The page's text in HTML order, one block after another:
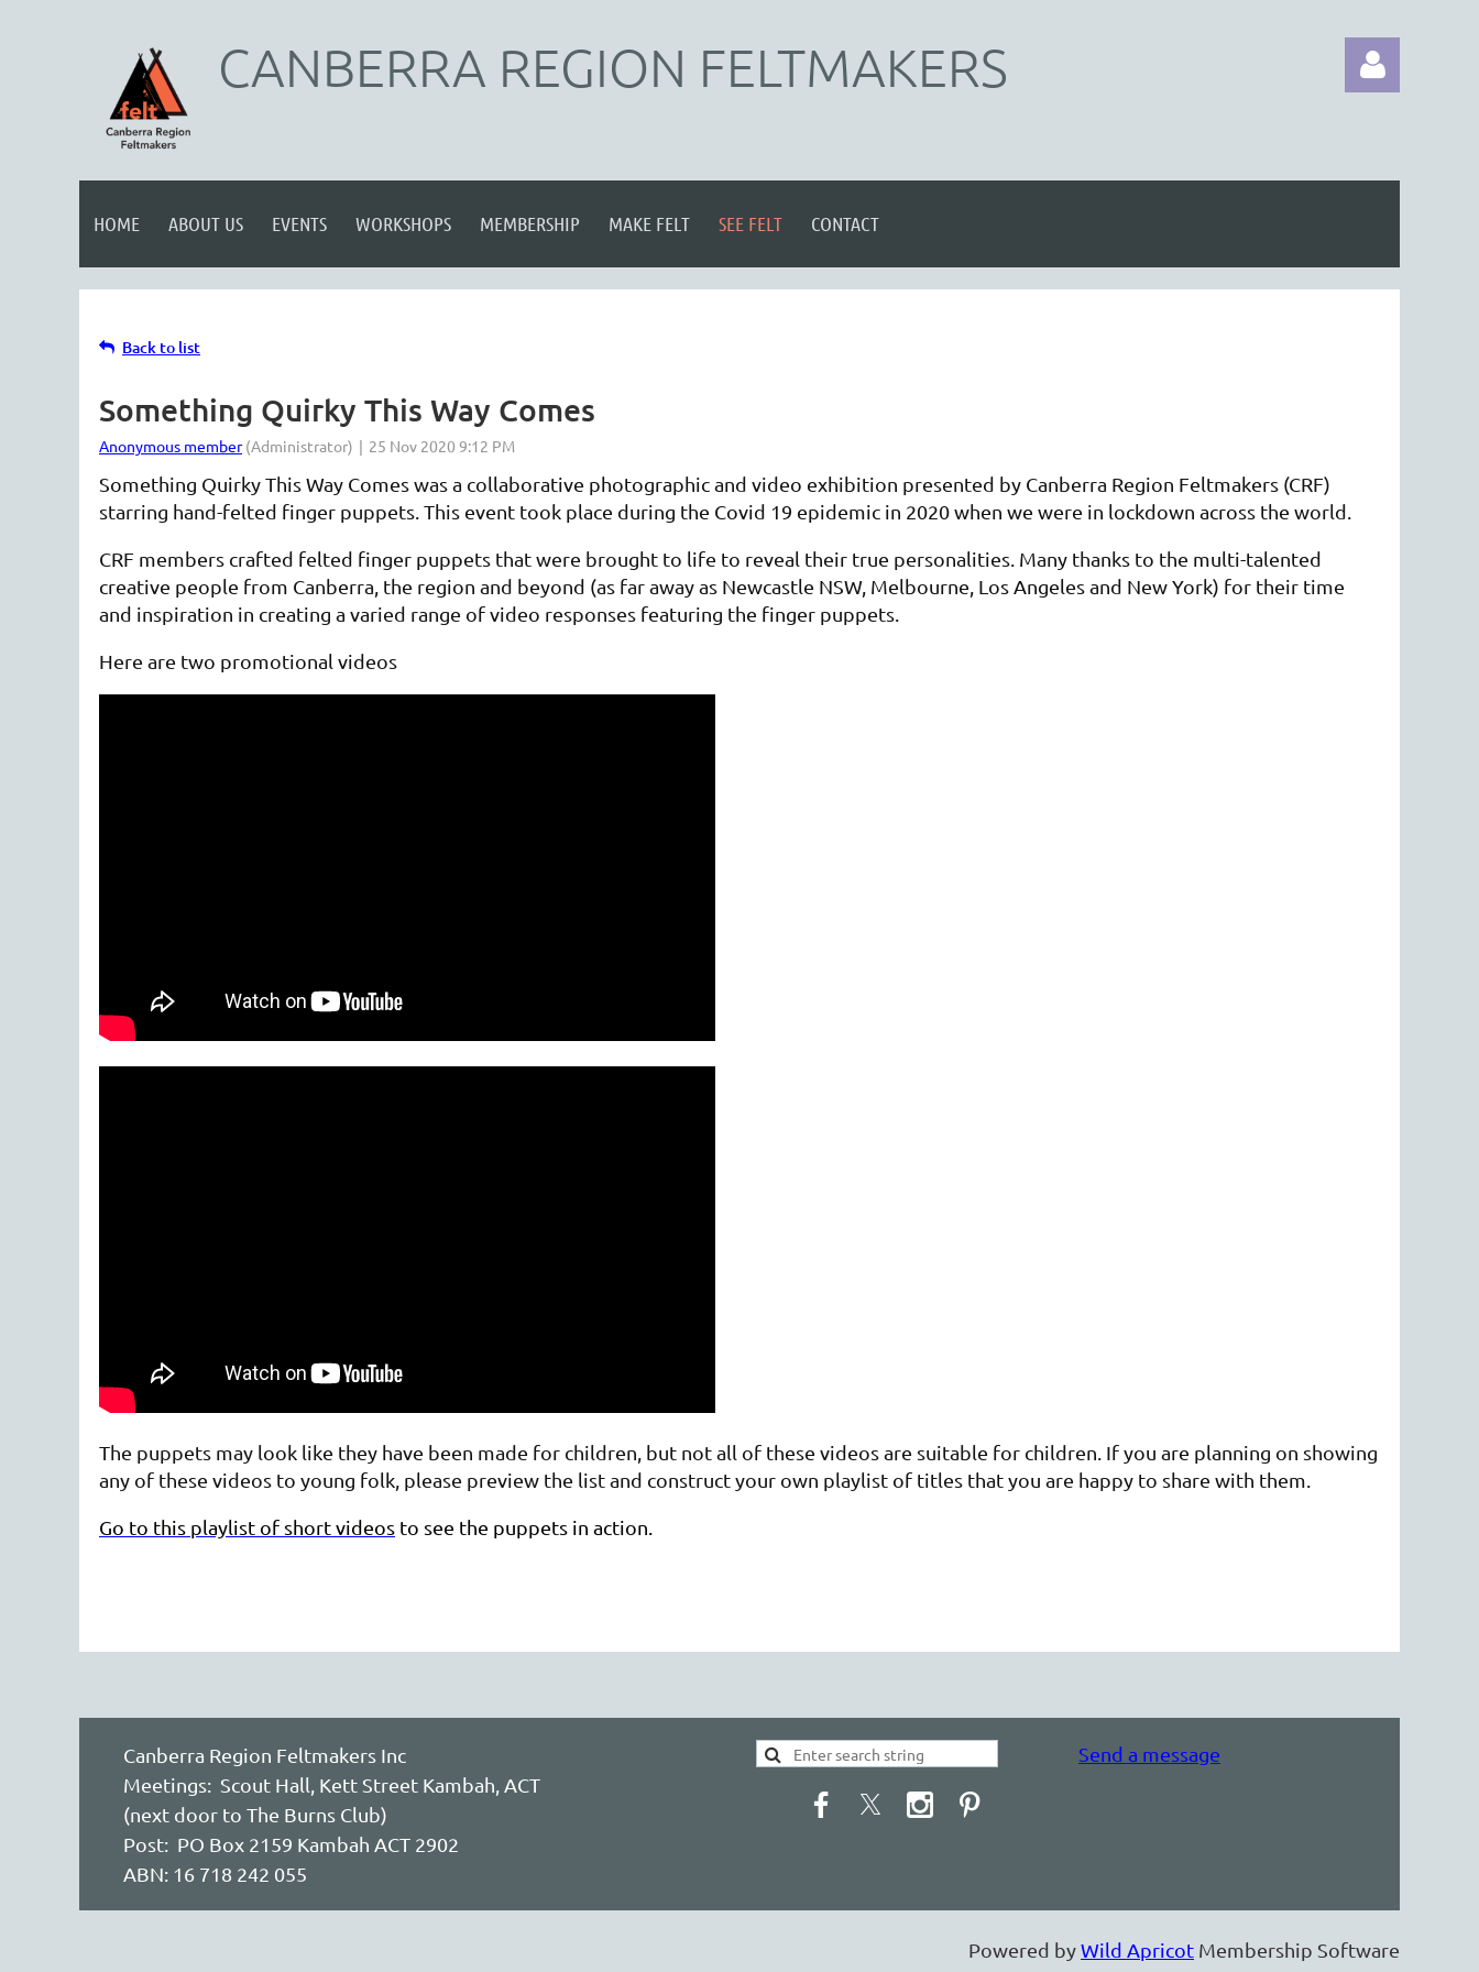
CANBERRA REGION FELTMAKERS
HOME ABOUT US EVENTS WORKSHOPS MEMBERSHIP MAKE FELT SEE FELT CONTACT
Back to list
Something Quirky This Way Comes
Something Quirky This Way Comes was a collaborative photographic and video exhibition presented by Canberra Region Feltmakers (CRF)
starring hand-felted finger puppets. This event took place during the Covid 19 epidemic in 2020 when we were in lockdown across the world.
CRF members crafted felted finger puppets that were brought to life to reveal their true personalities. Many thanks to the multi-talented
creative people from Canberra, the region and beyond (as far away as Newcastle NSW, Melbourne, Los Angeles and New York) for their time
and inspiration in creating a varied range of video responses featuring the finger puppets.
Here are two promotional videos
The puppets may look like they have been made for children, but not all of these videos are suitable for children. If you are planning on showing
any of these videos to young folk, please preview the list and construct your own playlist of titles that you are happy to share with them.
Go to this playlist of short videos to see the puppets in action.
Canberra Region Feltmakers Inc
Meetings: Scout Hall, Kett Street Kambah, ACT
(next door to The Burns Club)
Post: PO Box 2159 Kambah ACT 2902
ABN: 16 718 242 055
Send a message
Powered byWild Apricot Membership Software